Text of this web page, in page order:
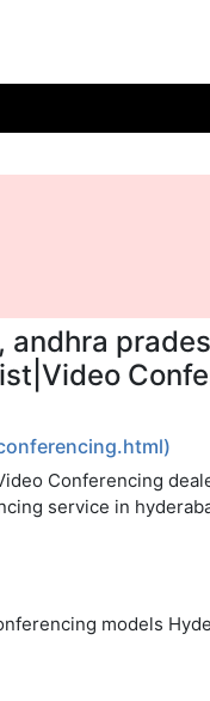
Conferencing
service in
models